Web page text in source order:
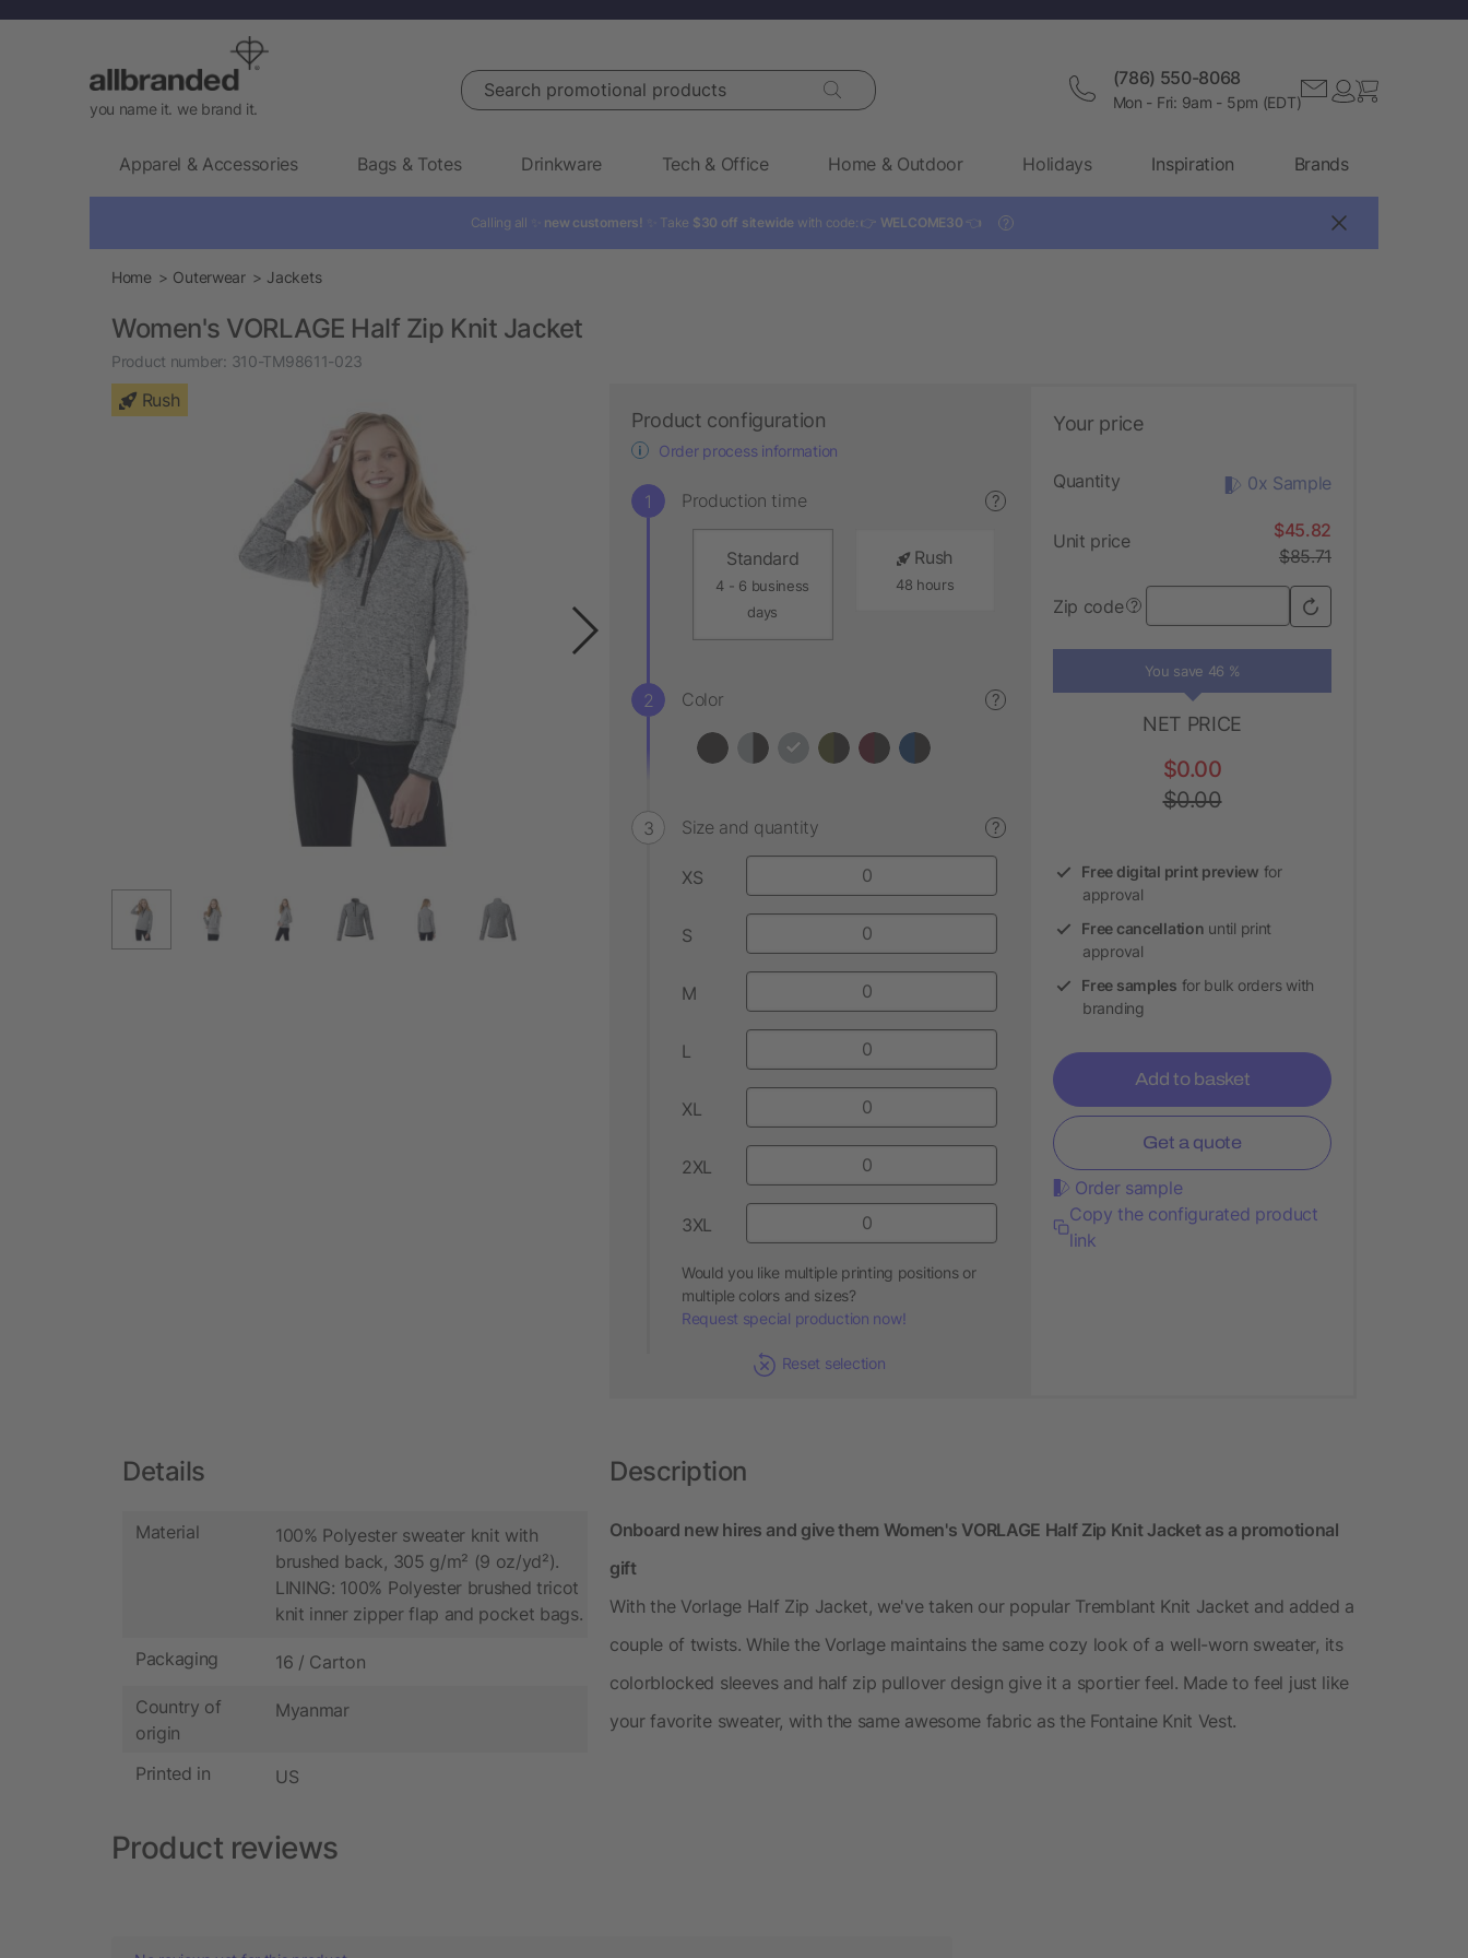
you name it. we brand it.
Search promotional products (786) 550-8068
Mon - Fri: 9am - 5pm (EDT)
Apparel & Accessories Bags & Totes Drinkware Tech & Office Home & Outdoor Holidays Inspiration Brands
Calling all ✨ new customers! ✨ Take $30 off sitewide with code: 👉 WELCOME30 👈 ?
Home Outerwear Jackets
Women's VORLAGE Half Zip Knit Jacket
Product number: 310-TM98611-023
Rush
Product configuration
Order process information
Production time ?
Standard
4 - 6 business
days
Rush
48 hours
Color ?
Size and quantity ?
XS
S
M
L
XL
2XL
3XL
Would you like multiple printing positions or
multiple colors and sizes?
Request special production now!
Reset selection
Your price
Quantity 0x Sample
Unit price
$45.82
$85.71
Zip code ?
You save 46 %
NET PRICE
$0.00
$0.00
Free digital print preview for
approval
Free cancellation until print
approval
Free samples for bulk orders with
branding
Add to basket
Get a quote
Order sample
Copy the configurated product
link
Details
Material
100% Polyester sweater knit with
brushed back, 305 g/m² (9 oz/yd²).
LINING: 100% Polyester brushed tricot
knit inner zipper flap and pocket bags.
Packaging 16 / Carton
Country of
origin
Myanmar
Printed in US
Description
Onboard new hires and give them Women's VORLAGE Half Zip Knit Jacket as a promotional
gift
With the Vorlage Half Zip Jacket, we've taken our popular Tremblant Knit Jacket and added a
couple of twists. While the Vorlage maintains the same cozy look of a well-worn sweater, its
colorblocked sleeves and half zip pullover design give it a sportier feel. Made to feel just like
your favorite sweater, with the same awesome fabric as the Fontaine Knit Vest.
Product reviews